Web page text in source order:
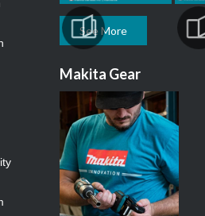
See More
Makita Gear